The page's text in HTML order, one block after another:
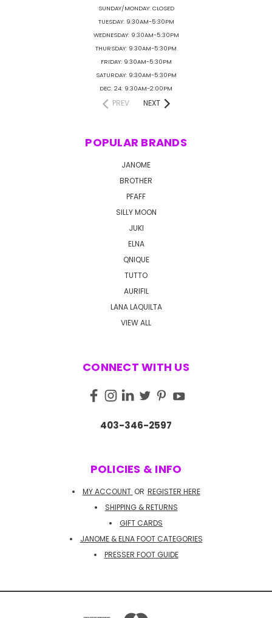
SUNDAY/MONDAY: CLOSED
TUESDAY: 9:30AM-5:30PM
WEDNESDAY: 9:30AM-5:30PM
THURSDAY: 9:30AM-5:30PM
FRIDAY: 9:30AM-5:30PM
SATURDAY: 9:30AM-5:30PM
DEC. 24: 9:30AM-2:00PM
PREV NEXT
POPULAR BRANDS
JANOME
BROTHER
PFAFF
SILLY MOON
JUKI
ELNA
QNIQUE
TUTTO
AURIFIL
LANA LAQUILTA
VIEW ALL
CONNECT WITH US
403-346-2597
POLICIES & INFO
MY ACCOUNT OR REGISTER HERE
SHIPPING & RETURNS
GIFT CARDS
JANOME & ELNA FOOT CATEGORIES
PRESSER FOOT GUIDE